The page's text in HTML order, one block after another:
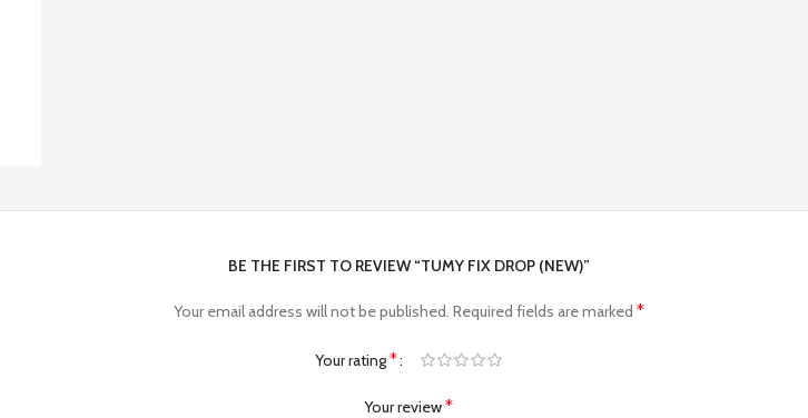
BE THE FIRST TO REVIEW “TUMY FIX DROP (NEW)”
Your email address will not be published. Required fields are marked *
Your rating*
Your review*